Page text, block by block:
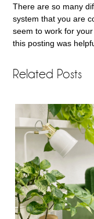
There are so many
system that you are
seem to work for
this posting was
Related Posts